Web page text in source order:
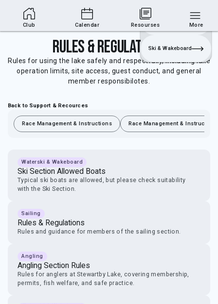
Club Area
Login
Sailing
Ski & Wakeboard
Rules & Regulations
Rules for using the lake safely and respectfully, including lake
operation limits, site access, guest conduct, and general
member responsibilotes.
Back to Support & Recources
Race Management & Instructions Race Management & Instructions
Waterski & Wakeboard
Ski Section Allowed Boats
Typical ski boats are allowed, but please check suitability
with the Ski Section.
Sailing
Rules & Regulations
Rules and guidance for members of the sailing section.
Angling
Angling Section Rules
Rules for anglers at Stewartby Lake, covering membership,
permits, fish welfare, and safe practice.
Club Calendar Resourses More